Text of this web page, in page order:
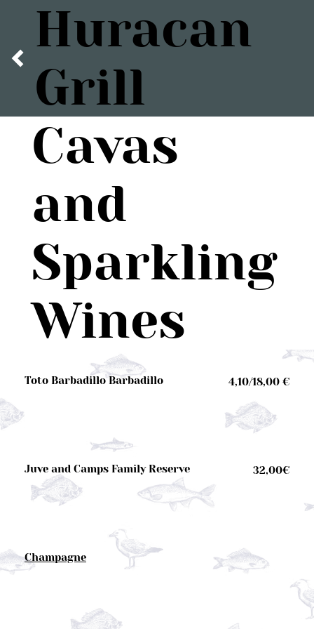
Cavas
and
Sparkling
Wines
Toto Barbadillo Barbadillo 4,10/18,00 €
Juve and Camps Family Reserve 32,00€
Champagne
Huracan
Grill